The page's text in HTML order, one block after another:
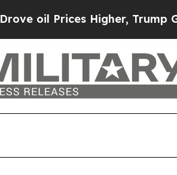
Prices Higher, Trump Gave